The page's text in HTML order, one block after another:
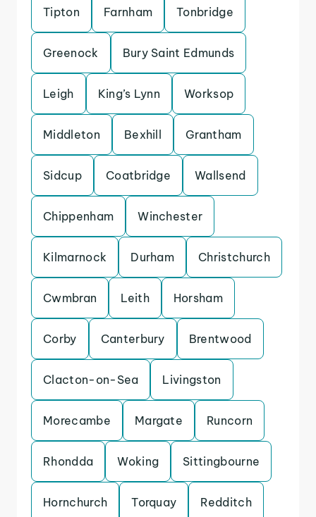
Tipton Farnham Tonbridge
Greenock Bury Saint Edmunds
Leigh King’s Lynn Worksop
Middleton Bexhill Grantham
Sidcup Coatbridge Wallsend
Chippenham Winchester
Kilmarnock Durham Christchurch
Cwmbran Leith Horsham
Corby Canterbury Brentwood
Clacton-on-Sea Livingston
Morecambe Margate Runcorn
Rhondda Woking Sittingbourne
Hornchurch Torquay Redditch